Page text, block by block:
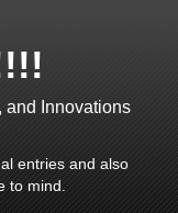
and Innovations
entries and also
to mind.